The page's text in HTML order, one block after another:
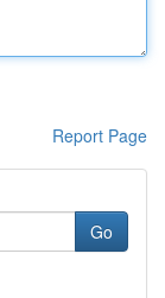
Report Page
Go